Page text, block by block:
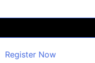
Register Now